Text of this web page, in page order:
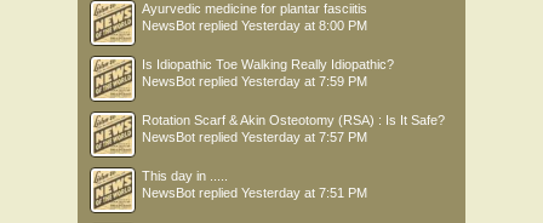
Ayurvedic medicine for plantar fasciitis
NewsBot replied Yesterday at 8:00 PM
Is Idiopathic Toe Walking Really Idiopathic?
NewsBot replied Yesterday at 7:59 PM
Rotation Scarf & Akin Osteotomy (RSA) : Is It Safe?
NewsBot replied Yesterday at 7:57 PM
This day in .....
NewsBot replied Yesterday at 7:51 PM